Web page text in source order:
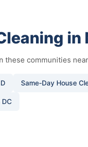
in
these communities
Same-Day House
DC